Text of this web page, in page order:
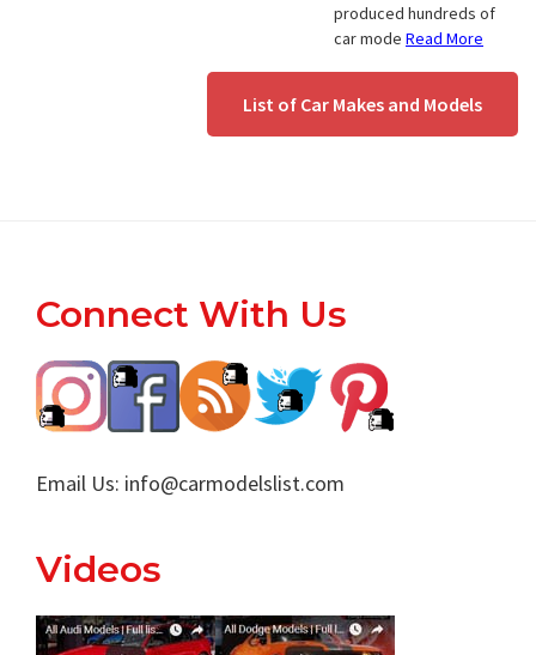
produced hundreds of
car mode Read More
List of Car Makes and Models
Footer
Connect With Us
Email Us: info@carmodelslist.com
Videos